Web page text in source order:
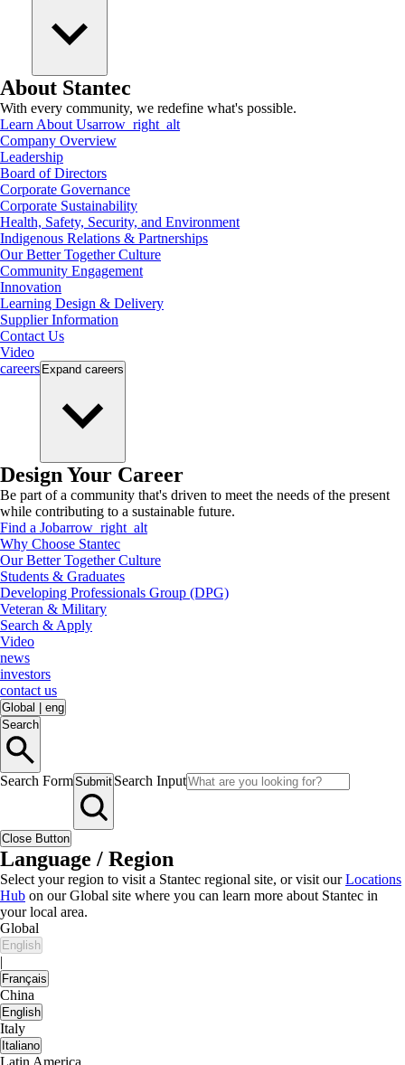
About Stantec
With every community, we redefine what's possible.
Learn About Usarrow_right_alt
Company Overview
Leadership
Board of Directors
Corporate Governance
Corporate Sustainability
Health, Safety, Security, and Environment
Indigenous Relations & Partnerships
Our Better Together Culture
Community Engagement
Innovation
Learning Design & Delivery
Supplier Information
Contact Us
Video
careers Expand careers
Design Your Career
Be part of a community that's driven to meet the needs of the present
while contributing to a sustainable future.
Find a Jobarrow_right_alt
Why Choose Stantec
Our Better Together Culture
Students & Graduates
Developing Professionals Group (DPG)
Veteran & Military
Search & Apply
Video
news
investors
contact us
Global
eng
Search
Search FormSubmit Search Input
Close Button
Language / Region
Select your region to visit a Stantec regional site, or visit ourLocations
Hub on our Global site where you can learn more about Stantec in
your local area.
Global
English
|
Français
China
English
Italy
Italiano
Latin America